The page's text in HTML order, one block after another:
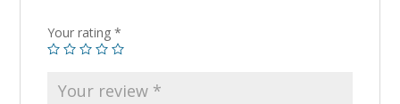
Your rating*